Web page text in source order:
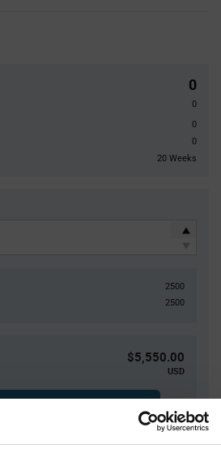
0
0
0
0
20 Weeks
2500
2500
$5,550.00
USD